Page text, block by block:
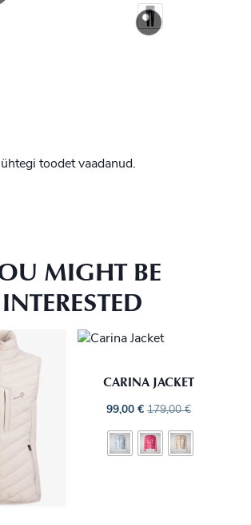
toodet vaadanud.
MIGHT BE
INTERESTED
CARINA JACKET
99,00 € 179,00€